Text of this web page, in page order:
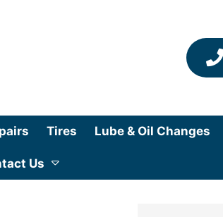
Tires Lube & Oil Changes
Us